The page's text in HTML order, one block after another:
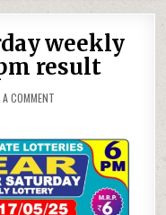
weekly
result
A COMMENTON
WEEKLY
LOTTERY
17.5.25
6PM
RESULT